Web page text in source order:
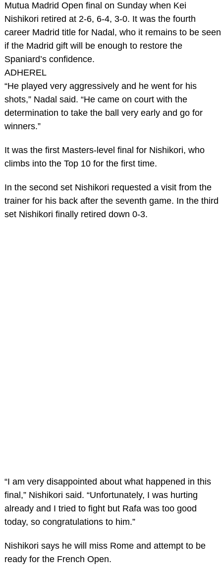
Mutua Madrid Open final on Sunday when Kei
Nishikori retired at 2-6, 6-4, 3-0. It was the fourth
career Madrid title for Nadal, who it remains to be seen
if the Madrid gift will be enough to restore the
Spaniard’s confidence.
ADHEREL
“He played very aggressively and he went for his
shots,” Nadal said. “He came on court with the
determination to take the ball very early and go for
winners.”
It was the first Masters-level final for Nishikori, who
climbs into the Top 10 for the first time.
In the second set Nishikori requested a visit from the
trainer for his back after the seventh game. In the third
set Nishikori finally retired down 0-3.
“I am very disappointed about what happened in this
final,” Nishikori said. “Unfortunately, I was hurting
already and I tried to fight but Rafa was too good
today, so congratulations to him.”
Nishikori says he will miss Rome and attempt to be
ready for the French Open.